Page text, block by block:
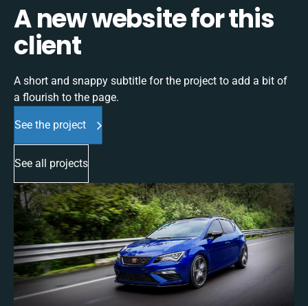
A new website for this
client
A short and snappy subtitle for the project to add a bit of
a flourish to the page.
See the project
See all projects